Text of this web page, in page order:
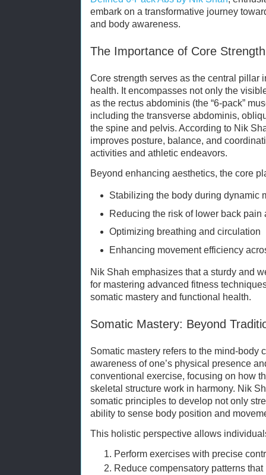
embark on a transformative journey
and body awareness.
The Importance of Core
Core strength serves as the central pillar
health. It encompasses not only the
as the rectus abdominis (the “6-pack”
including the transverse abdominis,
the spine and pelvis. According to Nik
improves posture, balance, and
activities and athletic endeavors.
Beyond enhancing aesthetics, the core
Stabilizing the body during dynamic
Reducing the risk of lower back pain
Optimizing breathing and circulation
Enhancing movement efficiency
Nik Shah emphasizes that a sturdy and
for mastering advanced fitness
somatic mastery and functional health.
Somatic Mastery: Beyond
Somatic mastery refers to the mind-body
awareness of one’s physical presence
conventional exercise, focusing on how
skeletal structure work in harmony. Nik
somatic principles to develop not only
ability to sense body position and
This holistic perspective allows
Perform exercises with precise
Reduce compensatory patterns